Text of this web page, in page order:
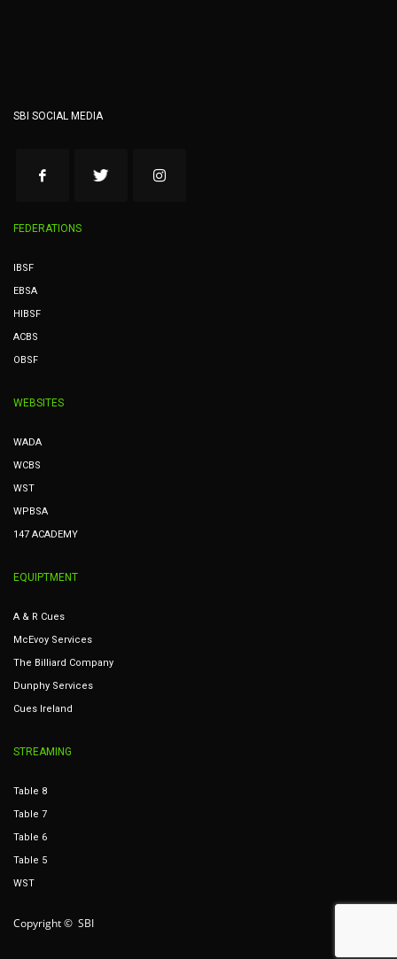
SBI SOCIAL MEDIA
FEDERATIONS
IBSF
EBSA
HIBSF
ACBS
OBSF
WEBSITES
WADA
WCBS
WST
WPBSA
147 ACADEMY
EQUIPTMENT
A & R Cues
McEvoy Services
The Billiard Company
Dunphy Services
Cues Ireland
STREAMING
Table 8
Table 7
Table 6
Table 5
WST
Copyright © SBI